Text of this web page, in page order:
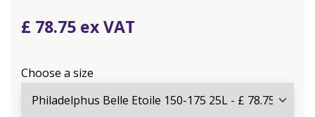
£ 78.75
Choose a size